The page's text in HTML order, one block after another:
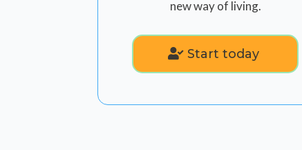
new way of living.
Start today